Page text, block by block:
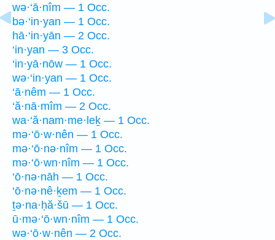
wə·‘ā·nîm — 1 Occ.
bə·‘in·yan — 1 Occ.
hā·‘in·yān — 2 Occ.
‘in·yan — 3 Occ.
‘in·yā·nōw — 1 Occ.
wə·‘in·yan — 1 Occ.
‘ā·nêm — 1 Occ.
‘ă·nā·mîm — 2 Occ.
wa·‘ă·nam·me·leḵ — 1 Occ.
mə·‘ō·w·nên — 1 Occ.
mə·‘ō·nə·nîm — 1 Occ.
mə·‘ō·wn·nîm — 1 Occ.
‘ō·nə·nāh — 1 Occ.
‘ō·nə·nê·ḵem — 1 Occ.
ṯə·na·ḥă·šū — 1 Occ.
ū·mə·‘ō·wn·nîm — 1 Occ.
wə·‘ō·w·nên — 2 Occ.